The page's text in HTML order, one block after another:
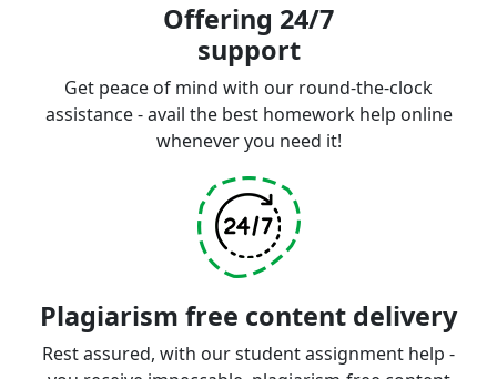
Offering 24/7
support
Get peace of mind with our round-the-clock
assistance - avail the best homework help online
whenever you need it!
Plagiarism free content delivery
Rest assured, with our student assignment help -